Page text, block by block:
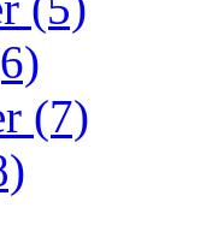
(7)